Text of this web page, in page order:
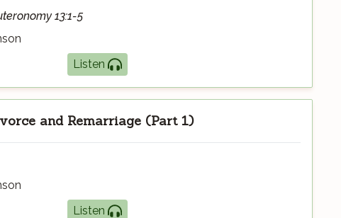
13:1-5
Listen
and Remarriage (Part 1)
Listen